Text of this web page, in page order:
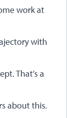
work at
with
That’s a
about this.